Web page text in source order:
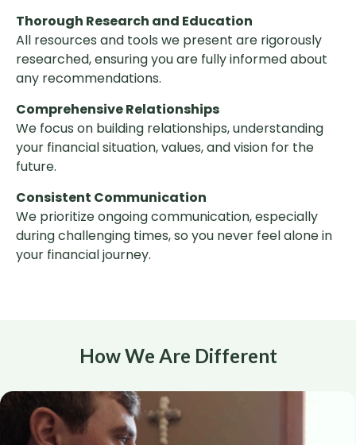
Thorough Research and Education
All resources and tools we present are rigorously
researched, ensuring you are fully informed about
any recommendations.
Comprehensive Relationships
We focus on building relationships, understanding
your financial situation, values, and vision for the
future.
Consistent Communication
We prioritize ongoing communication, especially
during challenging times, so you never feel alone in
your financial journey.
How We Are Different